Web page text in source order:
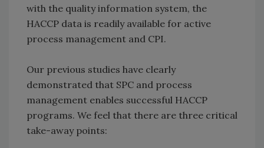
with the quality information system, the
HACCP data is readily available for active
process management and CPI.
Our previous studies have clearly
demonstrated that SPC and process
management enables successful HACCP
programs. We feel that there are three critical
take-away points: